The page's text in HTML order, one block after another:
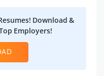
Download &
Employers!